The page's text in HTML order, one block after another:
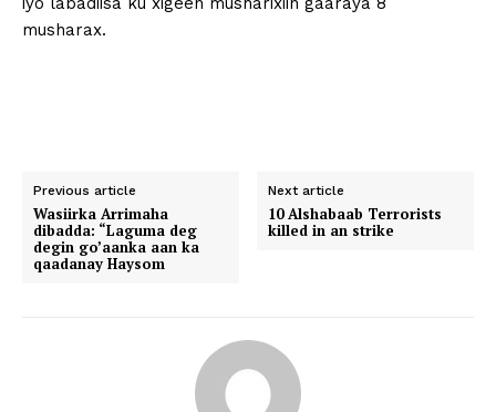
musharax.
Previous article
Wasiirka Arrimaha
dibadda: “Laguma deg
degin go’aanka aan ka
qaadanay Haysom
Next article
10 Alshabaab Terrorists
killed in an strike